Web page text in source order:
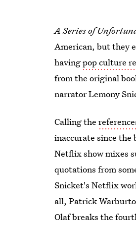
A Series of
American, but they
havingpop culture
from the original
narrator Lemony
Calling the
inaccurate since the
Netflix show mixes
quotations from
Snicket's Netflix
all, Patrick
Olaf breaks the